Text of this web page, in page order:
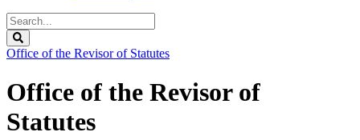
Search
Legislature
Office of the Revisor of Statutes
Office of the Revisor of
Statutes